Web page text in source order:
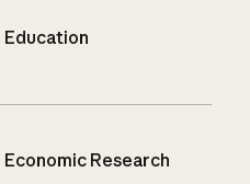
Education
Economic Research